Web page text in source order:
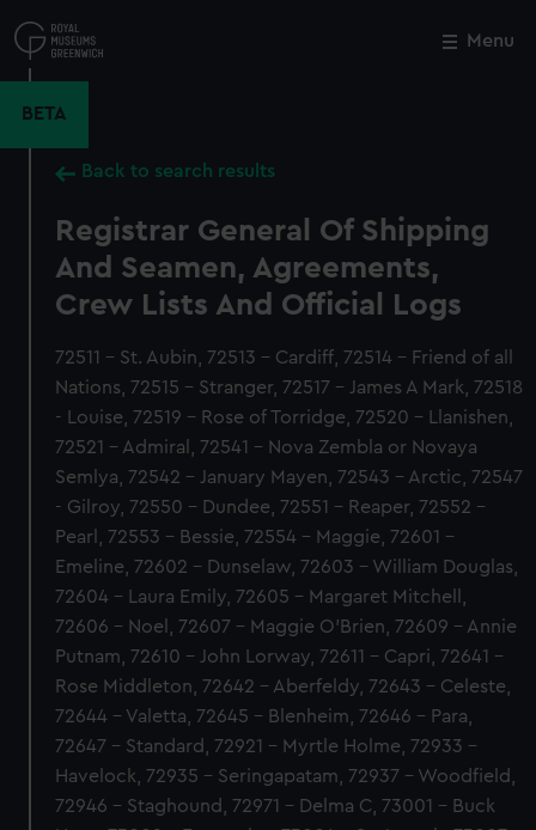
to
main
Menu
BETA
Back to search results
Registrar General Of Shipping
And Seamen, Agreements,
Crew Lists And Official Logs
72511 - St. Aubin, 72513 - Cardiff, 72514 - Friend of all
Nations, 72515 - Stranger, 72517 - James A Mark, 72518
- Louise, 72519 - Rose of Torridge, 72520 - Llanishen,
72521 - Admiral, 72541 - Nova Zembla or Novaya
Semlya, 72542 - January Mayen, 72543 - Arctic, 72547
- Gilroy, 72550 - Dundee, 72551 - Reaper, 72552 -
Pearl, 72553 - Bessie, 72554 - Maggie, 72601 -
Emeline, 72602 - Dunselaw, 72603 - William Douglas,
72604 - Laura Emily, 72605 - Margaret Mitchell,
72606 - Noel, 72607 - Maggie O'Brien, 72609 - Annie
Putnam, 72610 - John Lorway, 72611 - Capri, 72641 -
Rose Middleton, 72642 - Aberfeldy, 72643 - Celeste,
72644 - Valetta, 72645 - Blenheim, 72646 - Para,
72647 - Standard, 72921 - Myrtle Holme, 72933 -
Havelock, 72935 - Seringapatam, 72937 - Woodfield,
72946 - Staghound, 72971 - Delma C, 73001 - Buck
Close